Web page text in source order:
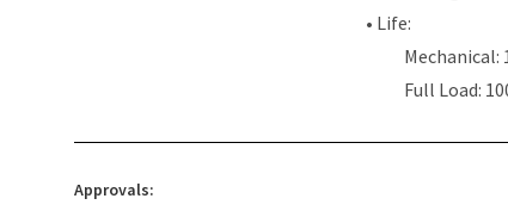
• Life:
Mechanical:
Full Load:
Approvals: